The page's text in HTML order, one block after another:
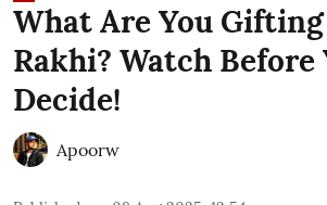
What Are You
Rakhi? Watch Before
Decide!
Apoorw